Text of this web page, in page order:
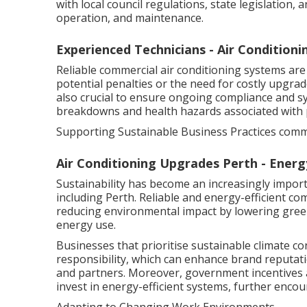
with local council regulations, state legislation,
operation, and maintenance.
Experienced Technicians - Air
Reliable commercial air conditioning systems
potential penalties or the need for costly
also crucial to ensure ongoing compliance and
breakdowns and health hazards associated
Supporting Sustainable Business Practices
Air Conditioning Upgrades Perth -
Sustainability has become an increasingly
including Perth. Reliable and energy-efficient
reducing environmental impact by lowering
energy use.
Businesses that prioritise sustainable climate
responsibility, which can enhance brand
and partners. Moreover, government
invest in energy-efficient systems, further